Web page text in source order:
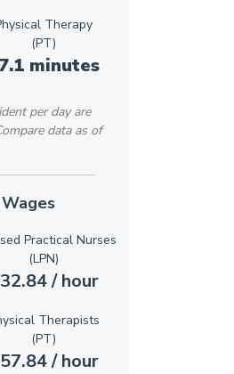
Therapy
(PT)
minutes
per day are
data as of
Practical Nurses
(LPN)
/ hour
Therapists
(PT)
/ hour